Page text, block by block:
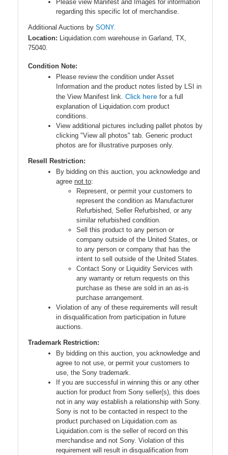
Please view Manifest and Images for information
regarding this specific lot of merchandise.
Additional Auctions by SONY.
Location: Liquidation.com warehouse in Garland, TX,
75040.
Condition Note:
Please review the condition under Asset
Information and the product notes listed by LSI in
the View Manifest link. Click here for a full
explanation of Liquidation.com product
conditions.
View additional pictures including pallet photos by
clicking "View all photos" tab. Generic product
photos are for illustrative purposes only.
Resell Restriction:
By bidding on this auction, you acknowledge and
agree not to:
Represent, or permit your customers to
represent the condition as Manufacturer
Refurbished, Seller Refurbished, or any
similar refurbished condition.
Sell this product to any person or
company outside of the United States, or
to any person or company that has the
intent to sell outside of the United States.
Contact Sony or Liquidity Services with
any warranty or return requests on this
purchase as these are sold in an as-is
purchase arrangement.
Violation of any of these requirements will result
in disqualification from participation in future
auctions.
Trademark Restriction:
By bidding on this auction, you acknowledge and
agree to not use, or permit your customers to
use, the Sony trademark.
If you are successful in winning this or any other
auction for product from Sony seller(s), this does
not in any way establish a relationship with Sony.
Sony is not to be contacted in respect to the
product purchased on Liquidation.com as
Liquidation.com is the seller of record on this
merchandise and not Sony. Violation of this
requirement will result in disqualification from